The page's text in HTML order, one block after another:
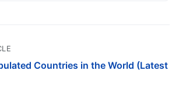
Countries in the World (Latest